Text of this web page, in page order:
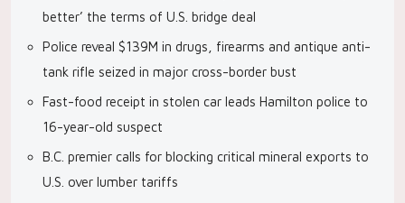
better’ the terms of U.S. bridge deal
Police reveal $139M in drugs, firearms and antique anti-
tank rifle seized in major cross-border bust
Fast-food receipt in stolen car leads Hamilton police to
16-year-old suspect
B.C. premier calls for blocking critical mineral exports to
U.S. over lumber tariffs